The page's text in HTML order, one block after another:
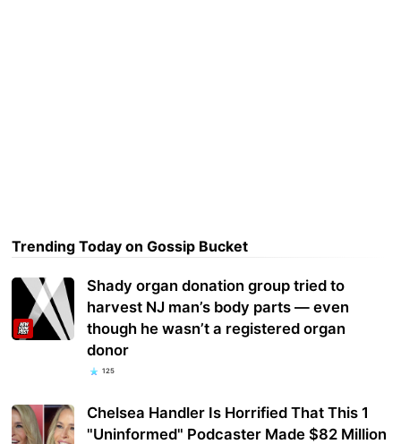
Trending Today on Gossip Bucket
Shady organ donation group tried to
harvest NJ man’s body parts — even
though he wasn’t a registered organ
donor
125
Chelsea Handler Is Horrified That This 1
"Uninformed" Podcaster Made $82 Million